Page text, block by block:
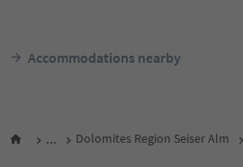
Accommodations nearby
... Dolomites Region Seiser Alm